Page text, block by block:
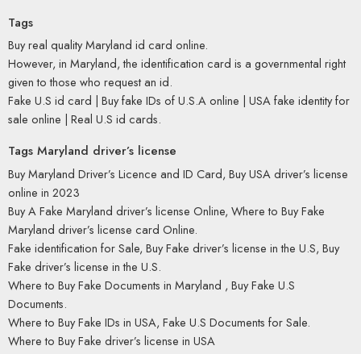
Tags
Buy real quality Maryland id card online.
However, in Maryland, the identification card is a governmental right
given to those who request an id.
Fake U.S id card | Buy fake IDs of U.S.A online | USA fake identity for
sale online | Real U.S id cards.
Tags Maryland driver’s license
Buy Maryland Driver’s Licence and ID Card, Buy USA driver’s license
online in 2023
Buy A Fake Maryland driver’s license Online, Where to Buy Fake
Maryland driver’s license card Online.
Fake identification for Sale, Buy Fake driver’s license in the U.S, Buy
Fake driver’s license in the U.S.
Where to Buy Fake Documents in Maryland , Buy Fake U.S
Documents.
Where to Buy Fake IDs in USA, Fake U.S Documents for Sale.
Where to Buy Fake driver’s license in USA